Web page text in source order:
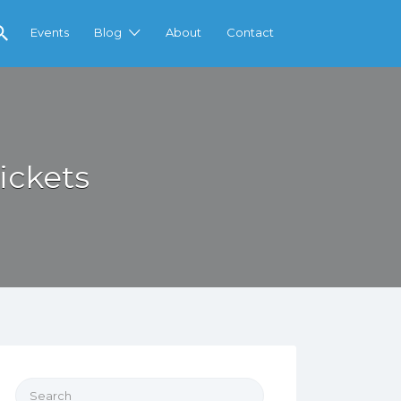
Events Blog About Contact